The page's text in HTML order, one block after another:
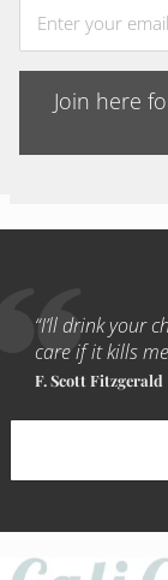
Join here
“I’ll drink your
care if it kills
F. Scott Fitzgerald